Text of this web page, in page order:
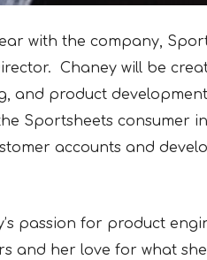
with the company,
Chaney will be
and product
Sportsheets consumer
accounts and
passion for product
and her love for what